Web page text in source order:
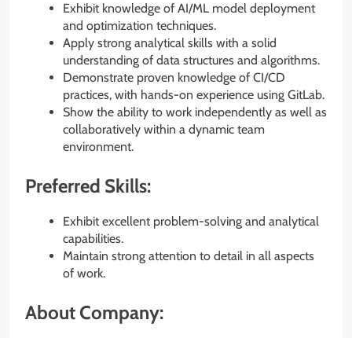
Exhibit knowledge of AI/ML model deployment
and optimization techniques.
Apply strong analytical skills with a solid
understanding of data structures and algorithms.
Demonstrate proven knowledge of CI/CD
practices, with hands-on experience using GitLab.
Show the ability to work independently as well as
collaboratively within a dynamic team
environment.
Preferred Skills:
Exhibit excellent problem-solving and analytical
capabilities.
Maintain strong attention to detail in all aspects
of work.
About Company: